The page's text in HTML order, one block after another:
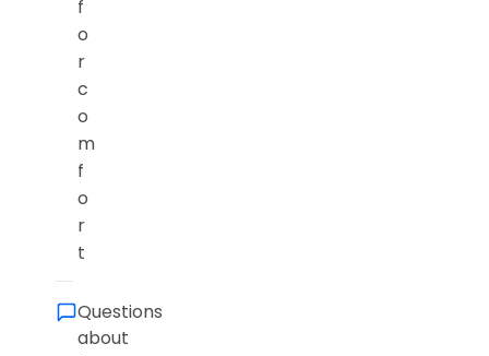
f
o
r
c
o
m
f
o
r
t
Questions
about